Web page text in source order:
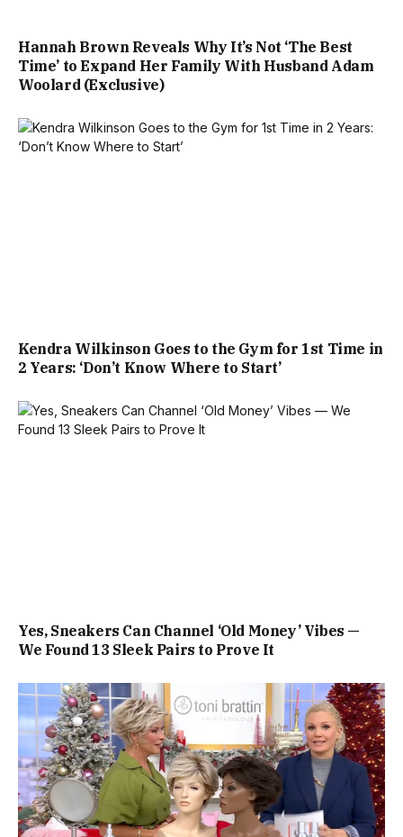
Hannah Brown Reveals Why It’s Not ‘The Best
Time’ to Expand Her Family With Husband Adam
Woolard (Exclusive)
Kendra Wilkinson Goes to the Gym for 1st Time in
2 Years: ‘Don’t Know Where to Start’
Yes, Sneakers Can Channel ‘Old Money’ Vibes —
We Found 13 Sleek Pairs to Prove It